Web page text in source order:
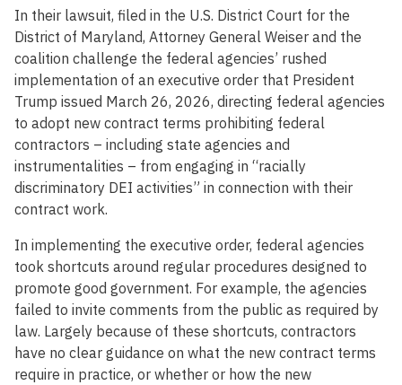
In their lawsuit, filed in the U.S. District Court for the
District of Maryland, Attorney General Weiser and the
coalition challenge the federal agencies’ rushed
implementation of an executive order that President
Trump issued March 26, 2026, directing federal agencies
to adopt new contract terms prohibiting federal
contractors – including state agencies and
instrumentalities – from engaging in “racially
discriminatory DEI activities” in connection with their
contract work.
In implementing the executive order, federal agencies
took shortcuts around regular procedures designed to
promote good government. For example, the agencies
failed to invite comments from the public as required by
law. Largely because of these shortcuts, contractors
have no clear guidance on what the new contract terms
require in practice, or whether or how the new